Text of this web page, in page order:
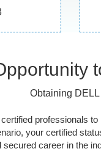
Obtaining
professionals
your certified
career in the